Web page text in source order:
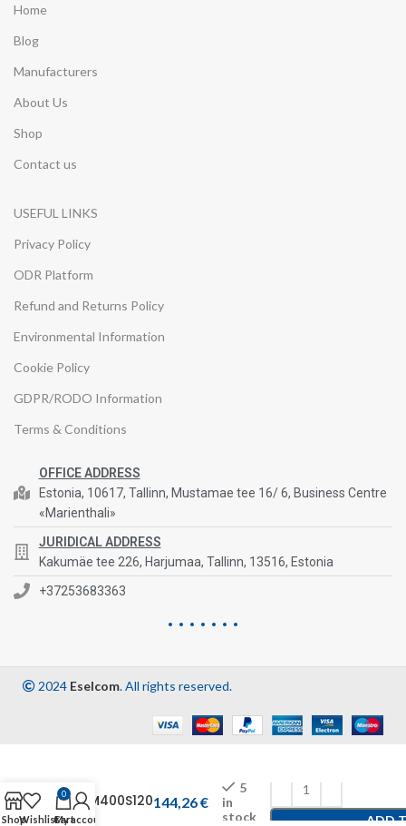
Home
Blog
Manufacturers
About Us
Shop
Contact us
USEFUL LINKS
Privacy Policy
ODR Platform
Refund and Returns Policy
Environmental Information
Cookie Policy
GDPR/RODO Information
Terms & Conditions
OFFICE ADDRESS
Estonia, 10617, Tallinn, Mustamae tee 16/ 6, Business Centre
«Marienthali»
JURIDICAL ADDRESS
Kakumäe tee 226, Harjumaa, Tallinn, 13516, Estonia
+37253683363
2024 Eselcom. All rights reserved.
CFM400S120144,26€
5
in
stock
ADD
ShopWishlist
0
Cart
My account